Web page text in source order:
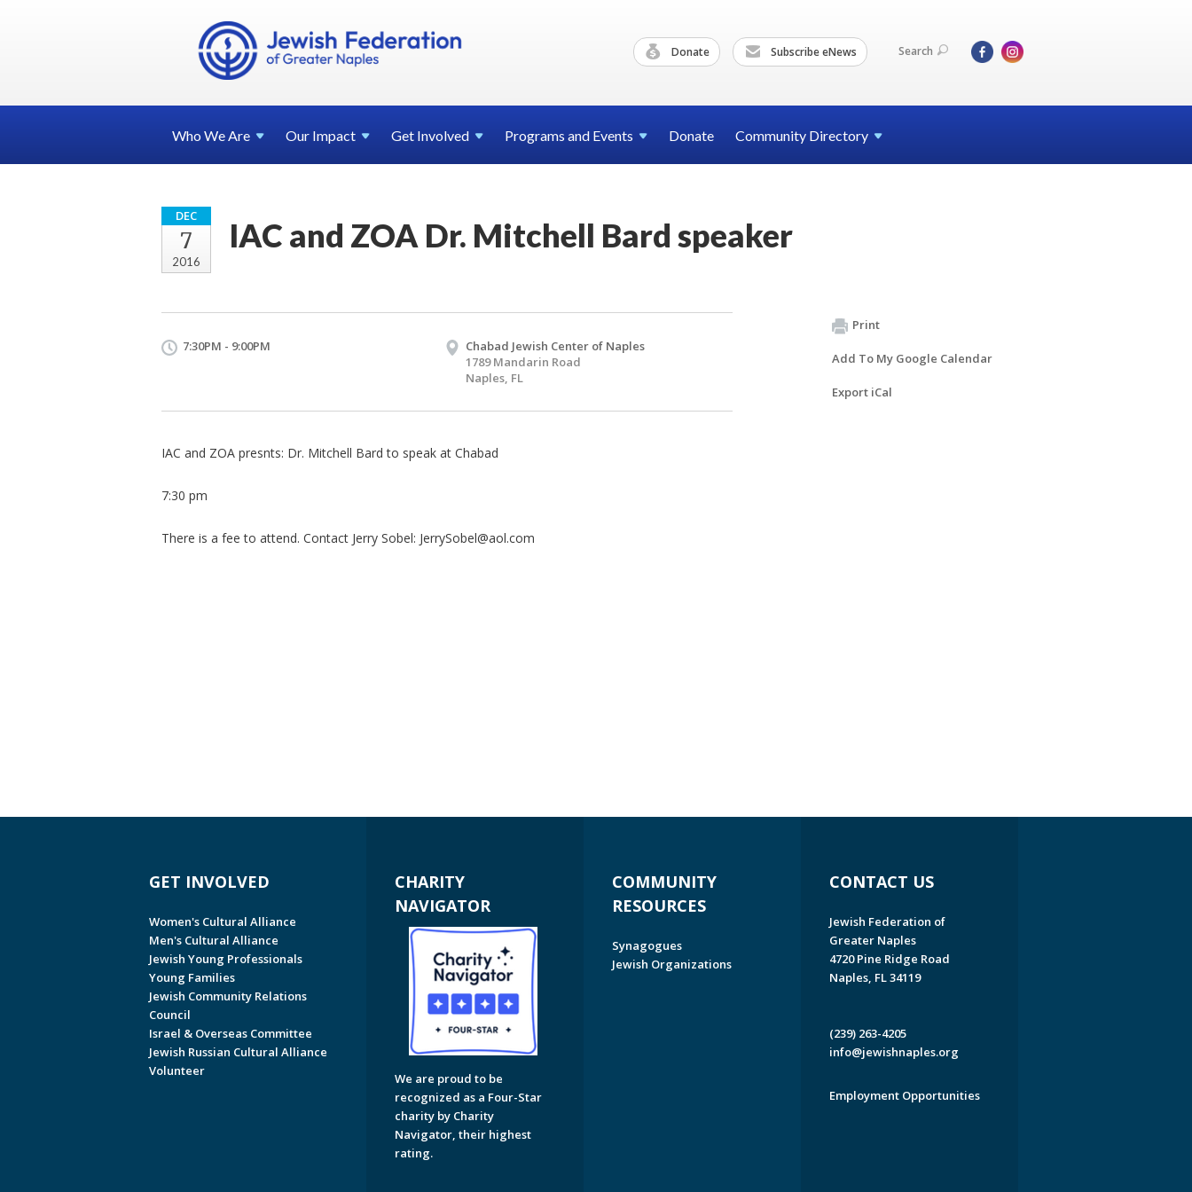
Donate Subscribe eNews Search
Who WeAre Our Impact Get Involved Programs and Events Donate Community Directory
DEC
7
2016
IAC and ZOA Dr. Mitchell Bard speaker
7:30PM - 9:00PM
Chabad Jewish Center of Naples
1789 Mandarin Road
Naples, FL
IAC and ZOA presnts: Dr. Mitchell Bard to speak at Chabad
7:30 pm
There is a fee to attend. Contact Jerry Sobel: JerrySobel@aol.com
Print
Add To My Google Calendar
Export iCal
GET INVOLVED
Women's Cultural Alliance
Men's Cultural Alliance
Jewish Young Professionals
Young Families
Jewish Community Relations
Council
Israel & Overseas Committee
Jewish Russian Cultural Alliance
Volunteer
CHARITY
NAVIGATOR
We are proud to be
recognized as a Four-Star
charity by Charity
Navigator, their highest
rating.
COMMUNITY
RESOURCES
Synagogues
Jewish Organizations
CONTACT US
Jewish Federation of
Greater Naples
4720 Pine Ridge Road
Naples, FL 34119
(239) 263-4205
info@jewishnaples.org
Employment Opportunities